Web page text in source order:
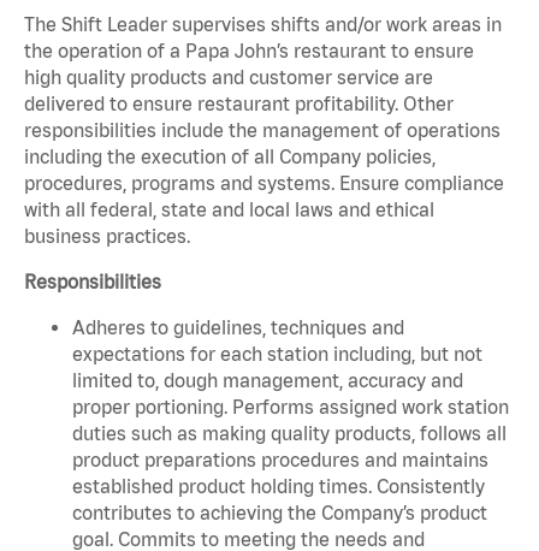
The Shift Leader supervises shifts and/or work areas in
the operation of a Papa John’s restaurant to ensure
high quality products and customer service are
delivered to ensure restaurant profitability. Other
responsibilities include the management of operations
including the execution of all Company policies,
procedures, programs and systems. Ensure compliance
with all federal, state and local laws and ethical
business practices.
Responsibilities
Adheres to guidelines, techniques and
expectations for each station including, but not
limited to, dough management, accuracy and
proper portioning. Performs assigned work station
duties such as making quality products, follows all
product preparations procedures and maintains
established product holding times. Consistently
contributes to achieving the Company’s product
goal. Commits to meeting the needs and